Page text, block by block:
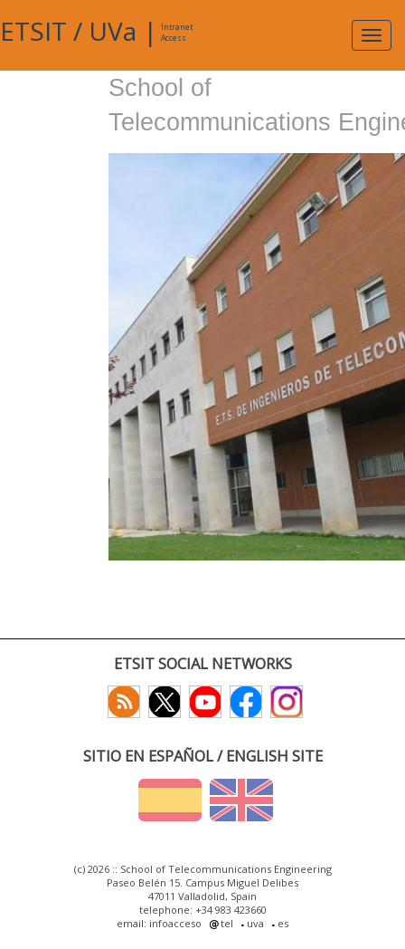
ETSIT / UVa |
Intranet
Access
School of
Telecommunications
ETSIT SOCIAL NETWORKS
SITIO EN ESPAÑOL / ENGLISH SITE
(c) 2026 :: School of Telecommunications Engineering
Paseo Belén 15. Campus Miguel Delibes
47011 Valladolid, Spain
telephone: +34 983 423660
email: infoacceso
tel uva es